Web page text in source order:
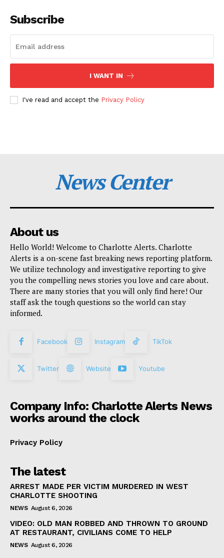
Subscribe
I WANT IN
I've read and accept the Privacy Policy
News Center
About us
Hello World! Welcome to Charlotte Alerts. Charlotte
Alerts is a on-scene fast breaking news reporting platform.
We utilize technology and investigative reporting to give
you the compelling news stories you love and care about.
There are many stories that you will only find here! Our
staff ask the tough questions so the world can stay
informed.
Facebook Instagram TikTok
Twitter Website Youtube
Company Info: Charlotte Alerts News
works around the clock
Privacy Policy
The latest
ARREST MADE PER VICTIM MURDERED IN WEST
CHARLOTTE SHOOTING
NEWS August 6, 2026
VIDEO: OLD MAN ROBBED AND THROWN TO GROUND
AT RESTAURANT, CIVILIANS COME TO HELP
NEWS August 6, 2026